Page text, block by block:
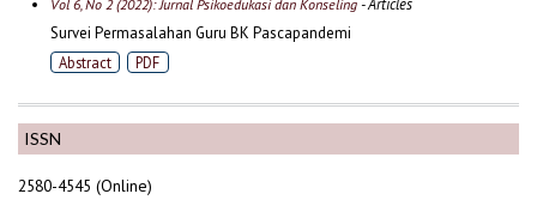
ISSN
2580-4545 (Online)
Vol 6, No 2 (2022): Jurnal Psikoedukasi dan Konseling
Survei Permasalahan Guru BK Pascapandemi
Abstract PDF